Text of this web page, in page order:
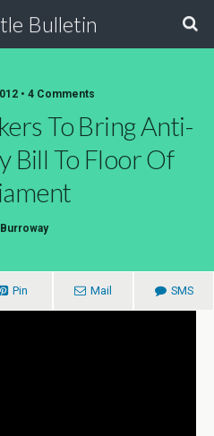
Bulletin
• 4 Comments
To Bring Anti-
Bill To Floor Of
Pin Mail SMS